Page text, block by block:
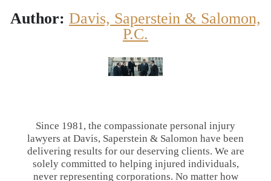
Author: Davis, Saperstein & Salomon,
P.C.
Since 1981, the compassionate personal injury
lawyers at Davis, Saperstein & Salomon have been
delivering results for our deserving clients. We are
solely committed to helping injured individuals,
never representing corporations. No matter how